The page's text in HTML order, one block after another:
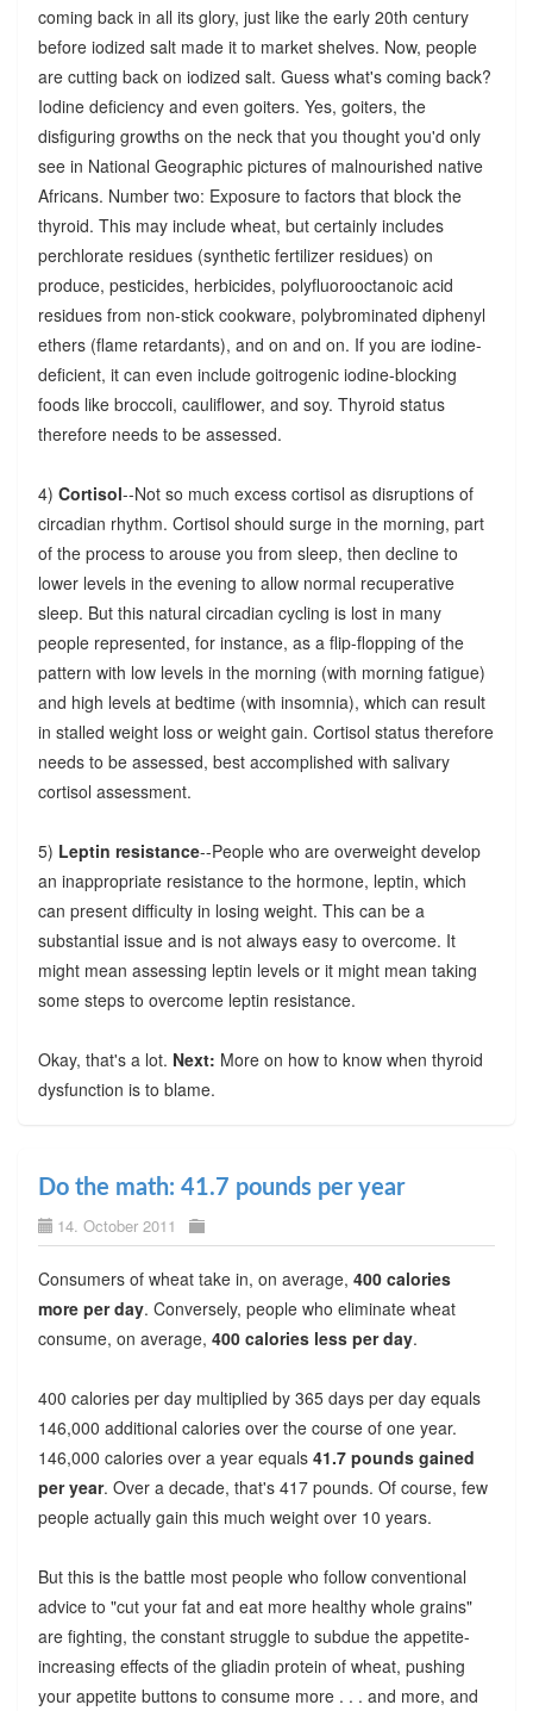
coming back in all its glory, just like the early 20th century
before iodized salt made it to market shelves. Now, people
are cutting back on iodized salt. Guess what's coming back?
Iodine deficiency and even goiters. Yes, goiters, the
disfiguring growths on the neck that you thought you'd only
see in National Geographic pictures of malnourished native
Africans. Number two: Exposure to factors that block the
thyroid. This may include wheat, but certainly includes
perchlorate residues (synthetic fertilizer residues) on
produce, pesticides, herbicides, polyfluorooctanoic acid
residues from non-stick cookware, polybrominated diphenyl
ethers (flame retardants), and on and on. If you are iodine-
deficient, it can even include goitrogenic iodine-blocking
foods like broccoli, cauliflower, and soy. Thyroid status
therefore needs to be assessed.
4) Cortisol--Not so much excess cortisol as disruptions of
circadian rhythm. Cortisol should surge in the morning, part
of the process to arouse you from sleep, then decline to
lower levels in the evening to allow normal recuperative
sleep. But this natural circadian cycling is lost in many
people represented, for instance, as a flip-flopping of the
pattern with low levels in the morning (with morning fatigue)
and high levels at bedtime (with insomnia), which can result
in stalled weight loss or weight gain. Cortisol status therefore
needs to be assessed, best accomplished with salivary
cortisol assessment.
5) Leptin resistance--People who are overweight develop
an inappropriate resistance to the hormone, leptin, which
can present difficulty in losing weight. This can be a
substantial issue and is not always easy to overcome. It
might mean assessing leptin levels or it might mean taking
some steps to overcome leptin resistance.
Okay, that's a lot. Next: More on how to know when thyroid
dysfunction is to blame.
Do the math: 41.7 pounds per year
14. October 2011
Consumers of wheat take in, on average, 400 calories
more per day. Conversely, people who eliminate wheat
consume, on average, 400 calories less per day.
400 calories per day multiplied by 365 days per day equals
146,000 additional calories over the course of one year.
146,000 calories over a year equals 41.7 pounds gained
per year. Over a decade, that's 417 pounds. Of course, few
people actually gain this much weight over 10 years.
But this is the battle most people who follow conventional
advice to "cut your fat and eat more healthy whole grains"
are fighting, the constant struggle to subdue the appetite-
increasing effects of the gliadin protein of wheat, pushing
your appetite buttons to consume more . . . and more, and